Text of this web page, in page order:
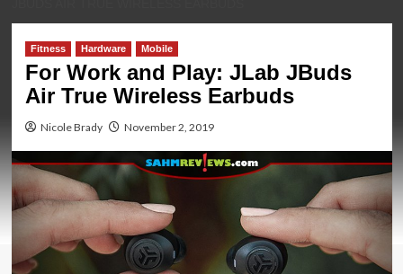
Fitness Hardware Mobile
For Work and Play: JLab JBuds
Air True Wireless Earbuds
Nicole Brady November 2, 2019